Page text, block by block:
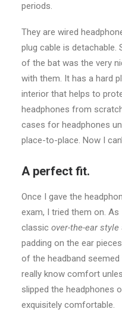
periods.
They are wired
plug cable is detachable.
of the bat was the very
with them. It has a hard
interior that helps to
headphones from
cases for headphones
place-to-place. Now I
A perfect fit.
Once I gave the
exam, I tried them on.
classic over-the-ear style
padding on the ear
of the headband seemed
really know comfort
slipped the headphones
exquisitely comfortable.